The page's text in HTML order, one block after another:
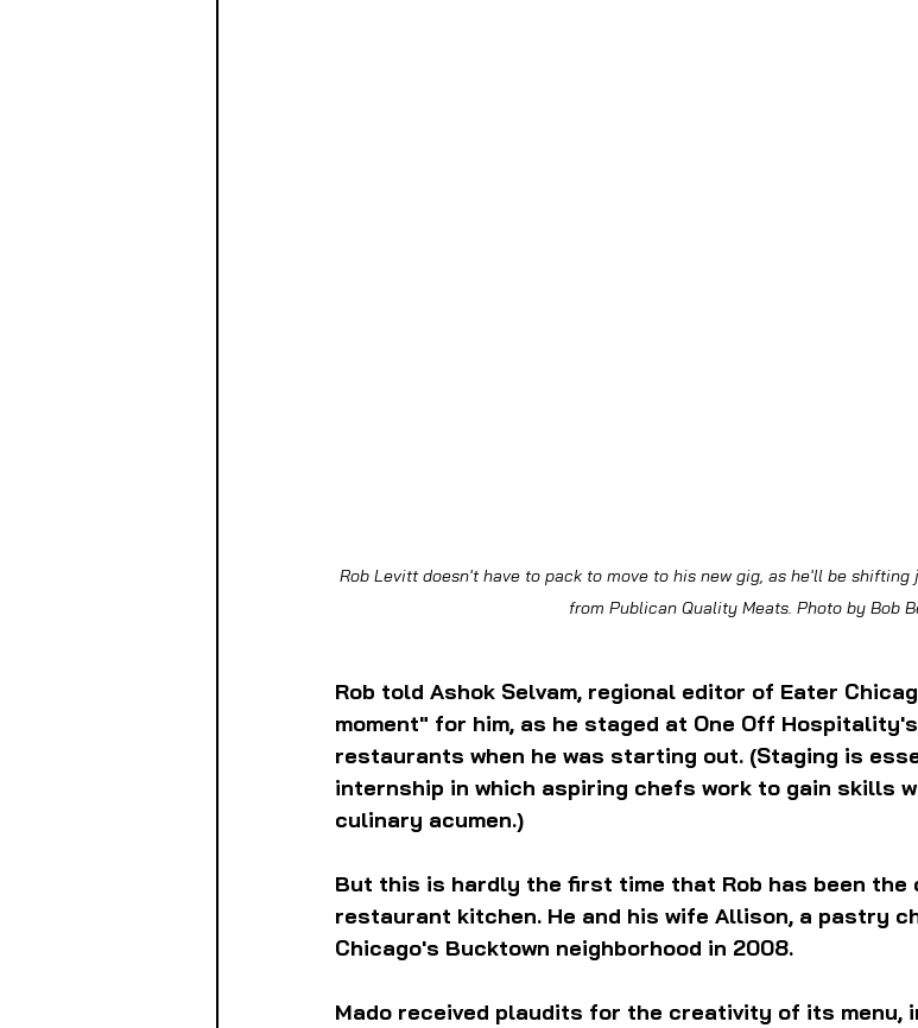
Rob Levitt doesn't have to pack to move to his new gig, as he'll be
from Publican Quality Meats. Photo by Bob
Rob told Ashok Selvam, regional editor of Eater
moment" for him, as he staged at One Off
restaurants when he was starting out. (Staging is
internship in which aspiring chefs work to gain skills
culinary acumen.)
But this is hardly the first time that Rob has been the
restaurant kitchen. He and his wife Allison, a pastry
Chicago's Bucktown neighborhood in 2008.
Mado received plaudits for the creativity of its menu,